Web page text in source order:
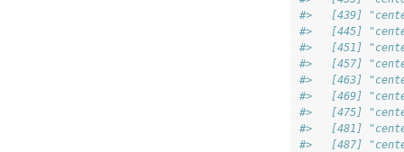
#>   [439]
#>   [445]
#>   [451]
#>   [457]
#>   [463]
#>   [469]
#>   [475]
#>   [481]
#>   [487]